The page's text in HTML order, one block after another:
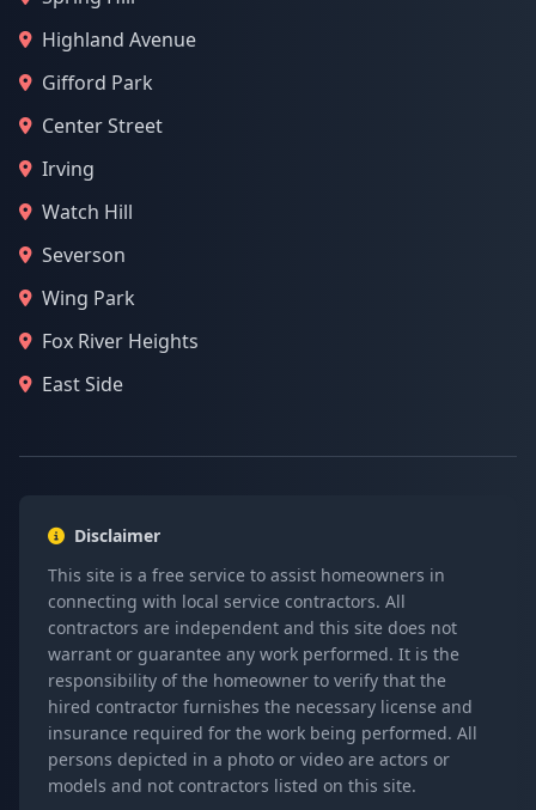
Highland Avenue
Gifford Park
Center Street
Irving
Watch Hill
Severson
Wing Park
Fox River Heights
East Side
Disclaimer
This site is a free service to assist homeowners in
connecting with local service contractors. All
contractors are independent and this site does not
warrant or guarantee any work performed. It is the
responsibility of the homeowner to verify that the
hired contractor furnishes the necessary license and
insurance required for the work being performed. All
persons depicted in a photo or video are actors or
models and not contractors listed on this site.